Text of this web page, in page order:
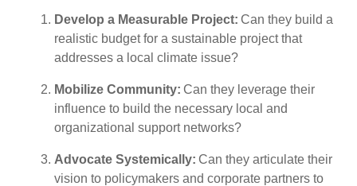
Develop a Measurable Project: Can they build a
realistic budget for a sustainable project that
addresses a local climate issue?
Mobilize Community: Can they leverage their
influence to build the necessary local and
organizational support networks?
Advocate Systemically: Can they articulate their
vision to policymakers and corporate partners to